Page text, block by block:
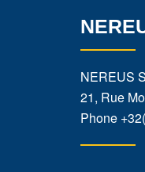
NEREUS
21, Rue
Phone